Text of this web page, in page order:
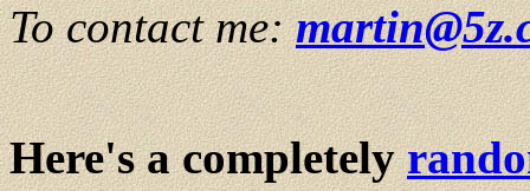
To contact me:
Here's a completely